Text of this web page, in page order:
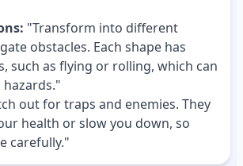
"Transform into different
obstacles. Each shape has
such as flying or rolling, which can
hazards."
out for traps and enemies. They
health or slow you down, so
carefully."